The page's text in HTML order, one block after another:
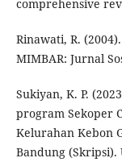
comprehensive
Rinawati, R.
MIMBAR: Jurnal
Sukiyan, K. P.
program Sekoper
Kelurahan Kebon
Bandung (Skripsi).